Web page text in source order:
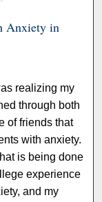
Anxiety in
realizing my
through both
of friends that
with anxiety.
is being done
experience
and my